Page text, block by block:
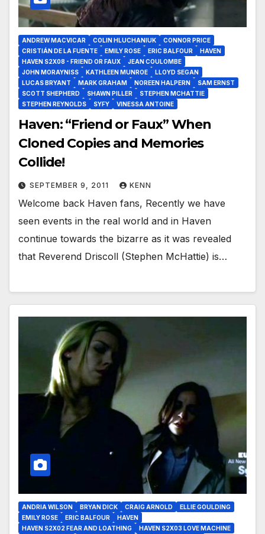
ANDREW MACVICAR COLIN HLUCHANIUK
CONNOR PRICE
CRISTIÁN DE LA FUENTE
EMILY ROSE ERIC BALFOUR
HAVEN
HAVEN S2X08 - FRIEND OR FAUX
JEAN COULOMBE
JOHN MORAYNISS
KATHLEEN MUNROE
LLOYD SEGAN
LUCAS BRYANT
MARK GRAHAM NOREEN HALPERN
SAM ERNST
SCOTT SHEPHERD
SHAWN PILLER
STEPHEN MCHATTIE
STEPHEN REYNOLDS
SYFY VINESSA ANTOINE
Haven: “Friend or Faux” When
Cloned Copies and Memories
Collide!
SEPTEMBER 9, 2011 KENN
Welcome back Haven fans, Recently we have
seen events in the real world and in Haven
continue towards the bizarre as it was revealed
that Reverend Driscoll (Stephen McHattie) is…
ANDRIA WILSON BRYAN DICK CRAIG ARNOLD
ELLIE GOULDING
EMILY ROSE
ERIC BALFOUR
HAVEN
HAVEN S2X02 FEAR AND LOATHING
HAVEN S2X03 LOVE MACHINE